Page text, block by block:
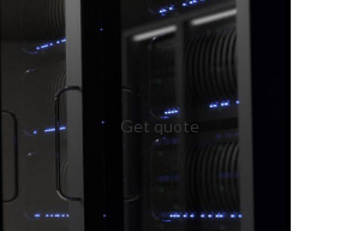
Get quote